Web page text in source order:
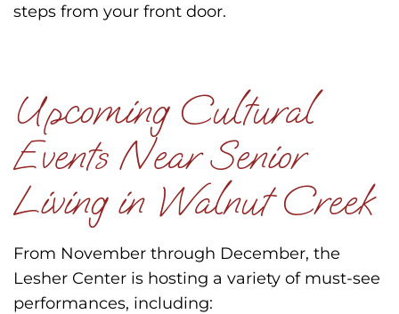
steps from your front door.
Upcoming Cultural
Events Near Senior
Living in Walnut Creek
From November through December, the
Lesher Center is hosting a variety of must-see
performances, including: